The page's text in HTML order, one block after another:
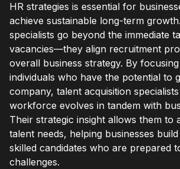
HR strategies is essential for
achieve sustainable long-term
specialists go beyond the immediate
vacancies—they align recruitment
overall business strategy. By
individuals who have the potential to
company, talent acquisition
workforce evolves in tandem with
Their strategic insight allows them to
talent needs, helping businesses
skilled candidates who are prepared
challenges.